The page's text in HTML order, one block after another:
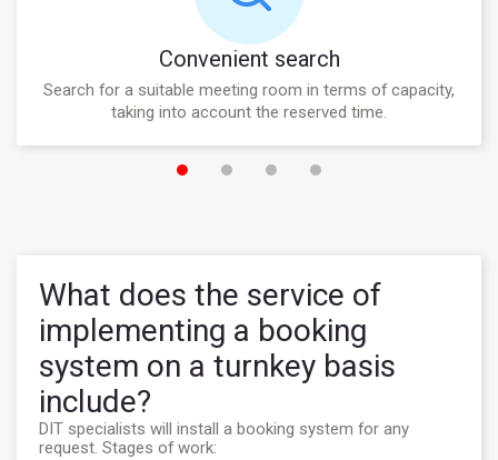
Convenient search
Search for a suitable meeting room in terms of capacity,
taking into account the reserved time.
What does the service of
implementing a booking
system on a turnkey basis
include?
DIT specialists will install a booking system for any
request. Stages of work: